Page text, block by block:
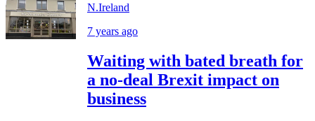
N.Ireland
7 years ago
Waiting with bated breath for
a no-deal Brexit impact on
business